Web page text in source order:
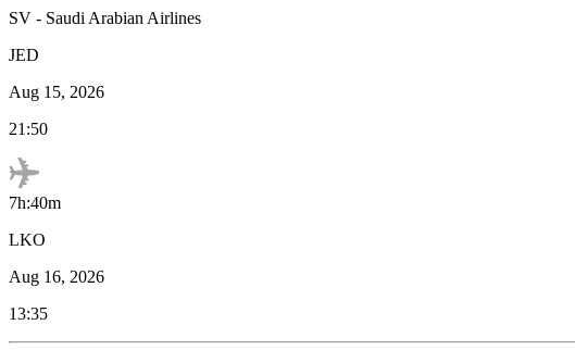
SV - Saudi Arabian Airlines
JED
Aug 15, 2026
21:50
7h:40m
LKO
Aug 16, 2026
13:35